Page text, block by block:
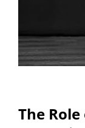
The